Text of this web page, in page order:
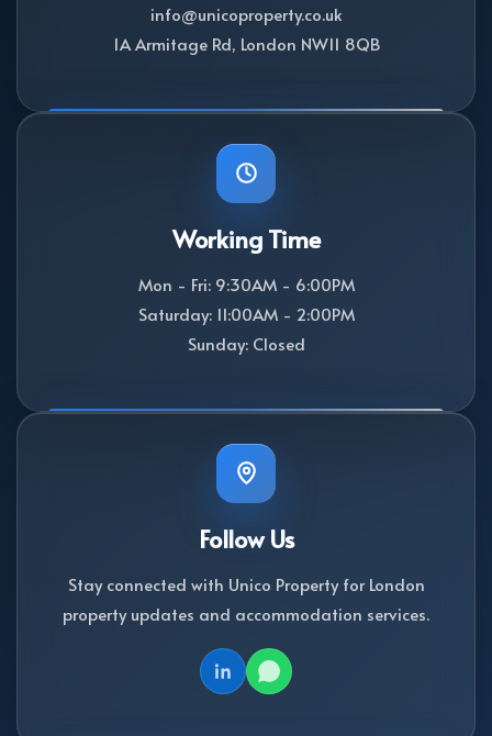
info@unicoproperty.co.uk
1A Armitage Rd, London NW11 8QB
Working Time
Mon - Fri: 9:30AM - 6:00PM
Saturday: 11:00AM - 2:00PM
Sunday: Closed
Follow Us
Stay connected with Unico Property for London
property updates and accommodation services.